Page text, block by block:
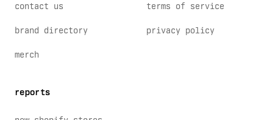
contact us
brand directory
merch
reports
terms of service
privacy policy